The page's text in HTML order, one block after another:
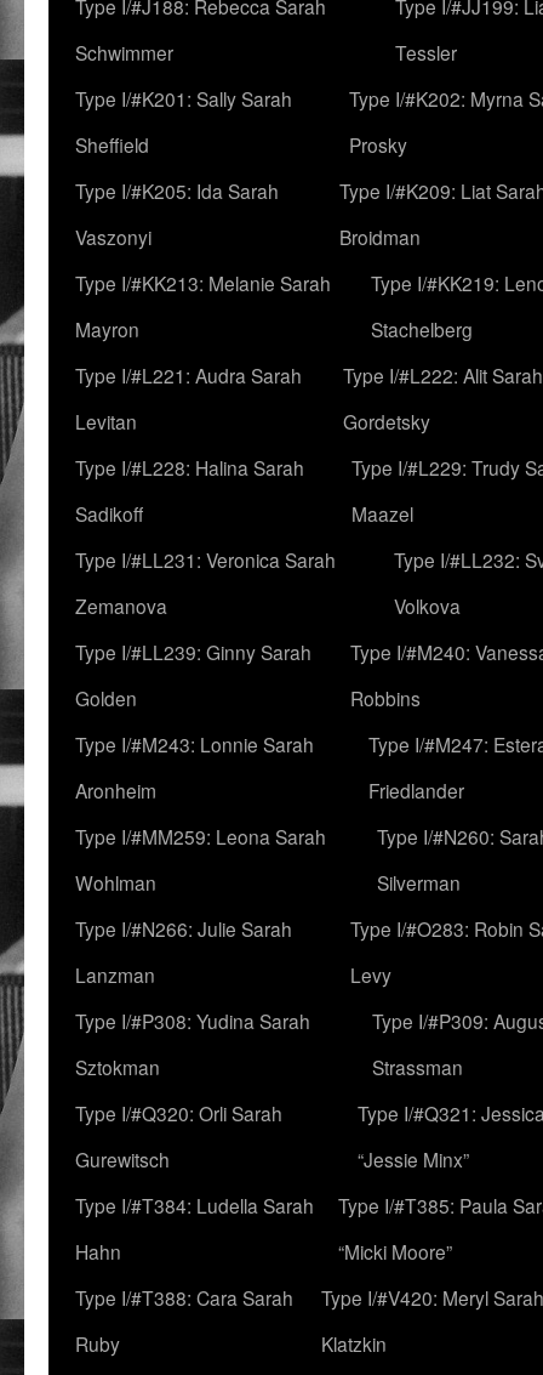
Type I/#J188: Rebecca Sarah
Schwimmer
Type I/#JJ199:
Tessler
Type I/#K201: Sally Sarah
Sheffield
Type I/#K202: Myrna
Prosky
Type I/#K205: Ida Sarah
Vaszonyi
Type I/#K209: Liat
Broidman
Type I/#KK213: Melanie Sarah
Mayron
Type I/#KK219:
Stachelberg
Type I/#L221: Audra Sarah
Levitan
Type I/#L222: Alit Sarah
Gordetsky
Type I/#L228: Halina Sarah
Sadikoff
Type I/#L229: Trudy
Maazel
Type I/#LL231: Veronica Sarah
Zemanova
Type I/#LL232:
Volkova
Type I/#LL239: Ginny Sarah
Golden
Type I/#M240:
Robbins
Type I/#M243: Lonnie Sarah
Aronheim
Type I/#M247:
Friedlander
Type I/#MM259: Leona Sarah
Wohlman
Type I/#N260:
Silverman
Type I/#N266: Julie Sarah
Lanzman
Type I/#O283: Robin
Levy
Type I/#P308: Yudina Sarah
Sztokman
Type I/#P309:
Strassman
Type I/#Q320: Orli Sarah
Gurewitsch
Type I/#Q321:
“Jessie Minx”
Type I/#T384: Ludella Sarah
Hahn
Type I/#T385: Paula
“Micki Moore”
Type I/#T388: Cara Sarah
Ruby
Type I/#V420: Meryl Sarah
Klatzkin